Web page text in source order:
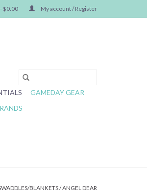
$0.00 My account / Register
GAMEDAY GEAR
BLANKETS/ANGEL DEAR